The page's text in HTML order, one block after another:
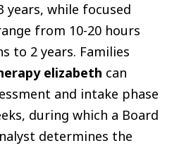
years, while focused
from 10-20 hours
to 2 years. Families
elizabeth can
and intake phase
during which a Board
determines the